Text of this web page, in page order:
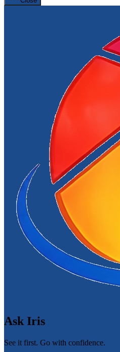
Ask Iris
See it first. Go with confidence.